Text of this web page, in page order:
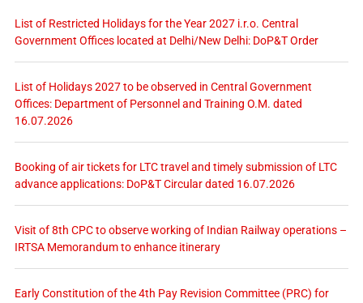
List of Restricted Holidays for the Year 2027 i.r.o. Central
Government Offices located at Delhi/New Delhi: DoP&T Order
List of Holidays 2027 to be observed in Central Government
Offices: Department of Personnel and Training O.M. dated
16.07.2026
Booking of air tickets for LTC travel and timely submission of LTC
advance applications: DoP&T Circular dated 16.07.2026
Visit of 8th CPC to observe working of Indian Railway operations –
IRTSA Memorandum to enhance itinerary
Early Constitution of the 4th Pay Revision Committee (PRC) for